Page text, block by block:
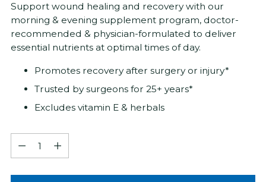
Support wound healing and recovery with our
morning & evening supplement program, doctor-
recommended & physician-formulated to deliver
essential nutrients at optimal times of day.
Promotes recovery after surgery or injury*
Trusted by surgeons for 25+ years*
Excludes vitamin E & herbals
Quantity
Quantity